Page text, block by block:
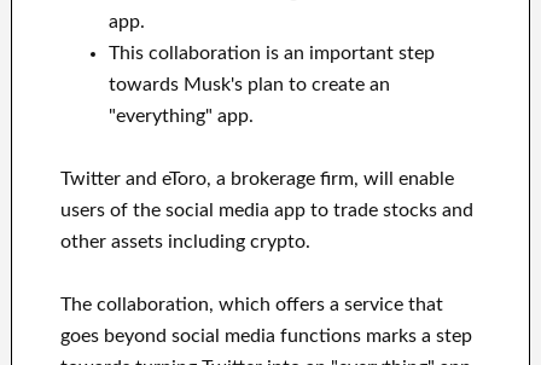
app.
This collaboration is an important step
towards Musk's plan to create an
"everything" app.
Twitter and eToro, a brokerage firm, will enable
users of the social media app to trade stocks and
other assets including crypto.
The collaboration, which offers a service that
goes beyond social media functions marks a step